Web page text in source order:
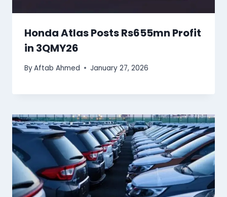
Honda Atlas Posts Rs655mn Profit
in 3QMY26
ByAftab Ahmed January 27, 2026